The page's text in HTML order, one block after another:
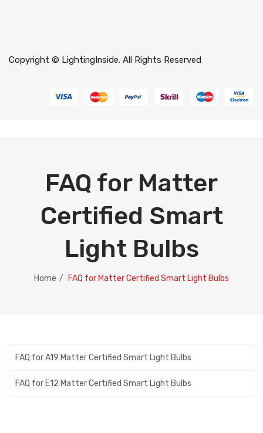
Copyright © LightingInside. All Rights Reserved
FAQ for Matter
Certified Smart
Light Bulbs
Home / FAQ for Matter Certified Smart Light Bulbs
FAQ for A19 Matter Certified Smart Light Bulbs
FAQ for E12 Matter Certified Smart Light Bulbs